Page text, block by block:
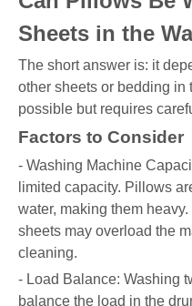
Sheets in the
The short answer is: it
other sheets or bedding
possible but requires
Factors to Consider
- Washing Machine
limited capacity. Pillows
water, making them
sheets may overload the
cleaning.
- Load Balance: Washing
balance the load in the